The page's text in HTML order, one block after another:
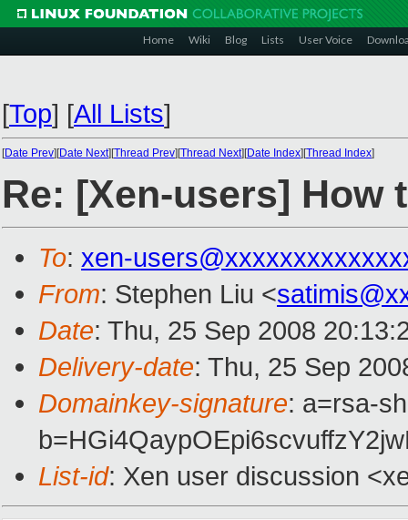
Home Wiki Blog Lists User Voice
[Top] [All Lists]
[Date Prev][Date Next][Thread Prev][Thread Next][Date Index][Thread Index]
Re: [Xen-users] How
To: xen-
From: Stephen Liu <
Date: Thu, 25 Sep 2008
Delivery-date: Thu, 25 Sep
Domainkey-signature: a=rsa-
List-id: Xen user discussion